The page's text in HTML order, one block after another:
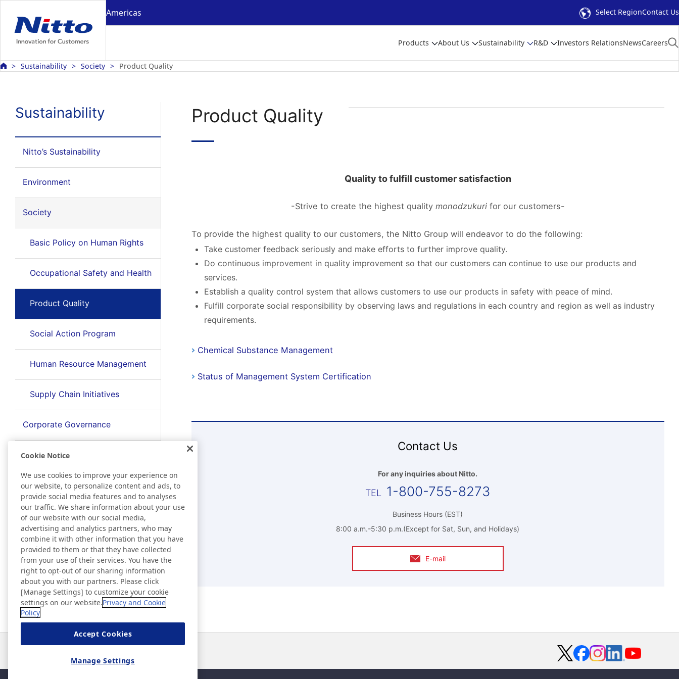
Americas Select RegionContact Us
Products About Us Sustainability R&D Investors RelationsNewsCareers
Sustainability Society Product Quality
Sustainability
Nitto’s Sustainability
Environment
Society
Basic Policy on Human Rights
Occupational Safety and Health
Product Quality
Social Action Program
Human Resource Management
Supply Chain Initiatives
Corporate Governance
Library
External Evaluations /
Certification Acquisition Status
Index
Product Quality
Quality to fulfill customer satisfaction
-Strive to create the highest quality monodzukurifor our customers-
To provide the highest quality to our customers, the Nitto Group will endeavor to do the following:
Take customer feedback seriously and make efforts to further improve quality.
Do continuous improvement in quality improvement so that our customers can continue to use our products and
services.
Establish a quality control system that allows customers to use our products in safety with peace of mind.
Fulfill corporate social responsibility by observing laws and regulations in each country and region as well as industry
requirements.
Chemical Substance Management
Status of Management System Certification
Contact Us
For any inquiries about Nitto.
1-800-755-8273
Business Hours (EST)
8:00 a.m.-5:30 p.m.(Except for Sat, Sun, and Holidays)
E-mail
Cookie Notice
We use cookies to improve your experience on
our website, to personalize content and ads, to
provide social media features and to analyses
our traffic. We share information about your use
of our website with our social media,
advertising and analytics partners, who may
combine it with other information that you have
provided to them or that they have collected
from your use of their services. You have the
right to opt-out of our sharing information
about you with our partners. Please click
[Manage Settings] to customize your cookie
settings on our website.Privacy and Cookie
Policy
Accept Cookies
Manage Settings